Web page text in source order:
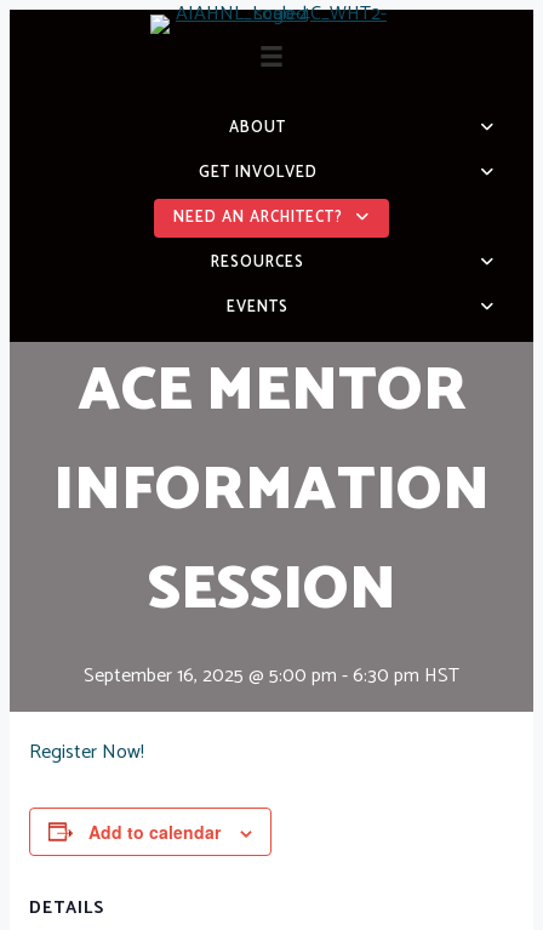
ABOUT
GET INVOLVED
NEED AN ARCHITECT?
RESOURCES
EVENTS
ACE MENTOR
INFORMATION
SESSION
September 16, 2025 @ 5:00 pm-6:30 pm HST
Register Now!
Add to calendar
DETAILS